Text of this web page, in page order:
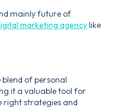
mainly future of
marketing agency like
of personal
it a valuable tool for
right strategies and